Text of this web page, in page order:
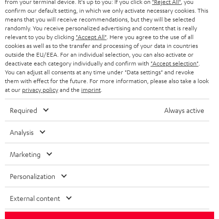
HEADPHONES
BLUETOOTH HEADPHONES
STEREO COMPLETE SYSTEMS
SPEAKERS
ULTIMA
IN-EAR
FANSHOP
NEW RELEASES
STORES
ADVANTAGES
TEUFEL STORY
MANAGEMENT
SUSTAINABILITY
NETHERLANDS
BELGIUM
FRANCE
POLAND
ITALY
USA
OTHER COUNTRIES
All information on this website is subject to change without notice including
technical changes, errors and omissions. Pictured accessories are not
Imprint Conditions
confirm our default setting, in which we only activate necessary cookies. This
means that you will receive recommendations, but they will be selected
randomly. You receive personalized advertising and content that is really
relevant to you by clicking "Accept All" . Here you agree to the use of all
cookies as well as to the transfer and processing of your data in countries
outside the EU/EEA. For an individual selection, you can also activate or
deactivate each category individually and confirm with "Accept selection"
You can adjust all consents at any time under "Data settings" and revoke
them with effect for the future. For more information, please also take a look
at our privacy policyand the imprint
Required Always active
Analysis
Marketing
Personalization
External content